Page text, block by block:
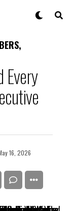
Every
16, 2026